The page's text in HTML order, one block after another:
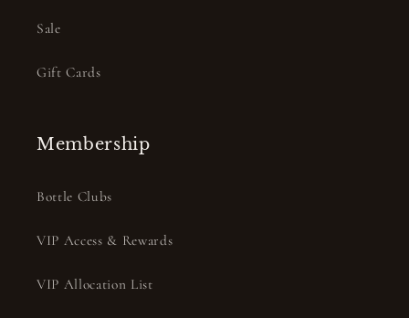
Sale
Gift Cards
Membership
Bottle Clubs
VIP Access & Rewards
VIP Allocation List